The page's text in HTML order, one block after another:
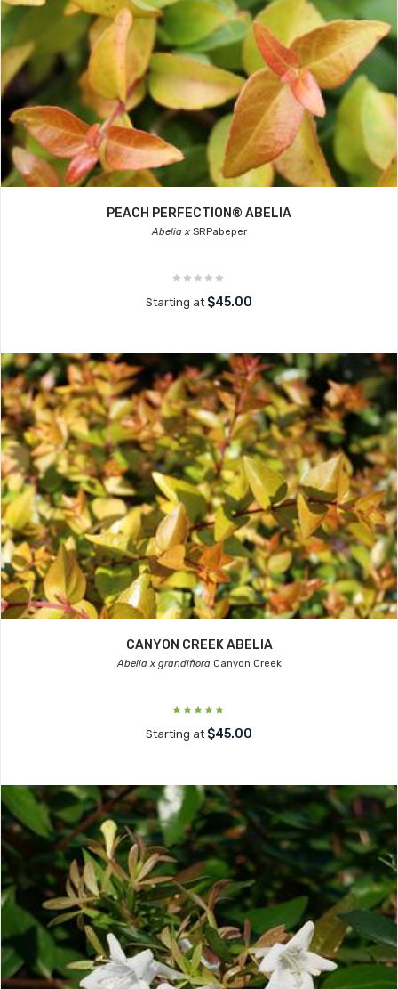
PEACH PERFECTION® ABELIA
Abelia xSRPabeper
Starting at $45.00
CANYON CREEK ABELIA
Abelia x grandifloraCanyon Creek
Starting at $45.00